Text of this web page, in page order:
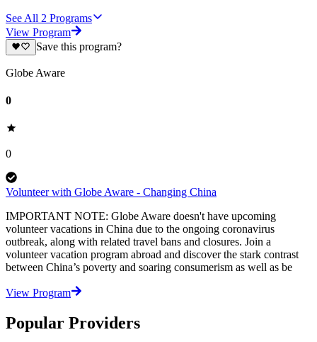
See All 2 Programs
View Program
Save this program?
Globe Aware
0
0
Volunteer with Globe Aware - Changing China
IMPORTANT NOTE: Globe Aware doesn't have upcoming
volunteer vacations in China due to the ongoing coronavirus
outbreak, along with related travel bans and closures. Join a
volunteer vacation program abroad and discover the stark contrast
between China’s poverty and soaring consumerism as well as be
View Program
Popular Providers